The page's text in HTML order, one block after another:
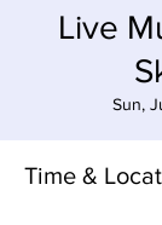
Live
Sun,
Time &